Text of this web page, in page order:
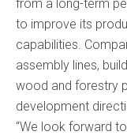
from a long-term
to improve its
capabilities.
assembly lines,
wood and forestry
development
“We look forward